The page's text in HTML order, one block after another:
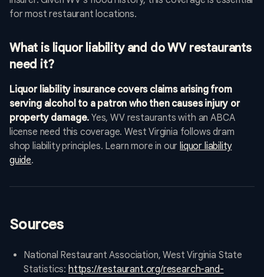
for most restaurant locations.
What is liquor liability and do WV restaurants
need it?
Liquor liability insurance covers claims arising from
serving alcohol to a patron who then causes injury or
property damage. Yes, WV restaurants with an ABCA
license need this coverage. West Virginia follows dram
shop liability principles. Learn more in ourliquor liability
guide.
Sources
National Restaurant Association, West Virginia State
Statistics: https://restaurant.org/research-and-